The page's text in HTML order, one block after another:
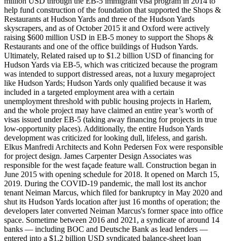
help fund construction of the foundation that supported the Shops &
Restaurants at Hudson Yards and three of the Hudson Yards
skyscrapers, and as of October 2015 it and Oxford were actively
raising $600 million USD in EB-5 money to support the Shops &
Restaurants and one of the office buildings of Hudson Yards.
Ultimately, Related raised up to $1.2 billion USD of financing for
Hudson Yards via EB-5, which was criticized because the program
was intended to support distressed areas, not a luxury megaproject
like Hudson Yards; Hudson Yards only qualified because it was
included in a targeted employment area with a certain
unemployment threshold with public housing projects in Harlem,
and the whole project may have claimed an entire year’s worth of
visas issued under EB-5 (taking away financing for projects in true
low-opportunity places). Additionally, the entire Hudson Yards
development was criticized for looking dull, lifeless, and garish.
Elkus Manfredi Architects and Kohn Pedersen Fox were responsible
for project design. James Carpenter Design Associates was
responsible for the west façade feature wall. Construction began in
June 2015 with opening schedule for 2018. It opened on March 15,
2019. During the COVID-19 pandemic, the mall lost its anchor
tenant Neiman Marcus, which filed for bankruptcy in May 2020 and
shut its Hudson Yards location after just 16 months of operation; the
developers later converted Neiman Marcus's former space into office
space. Sometime between 2016 and 2021, a syndicate of around 14
banks — including BOC and Deutsche Bank as lead lenders —
entered into a $1.2 billion USD syndicated balance-sheet loan